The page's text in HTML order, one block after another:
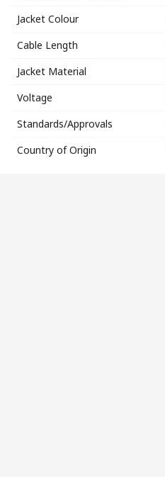
Jacket Colour
Cable Length
Jacket Material
Voltage
Standards/Approvals
Country of Origin